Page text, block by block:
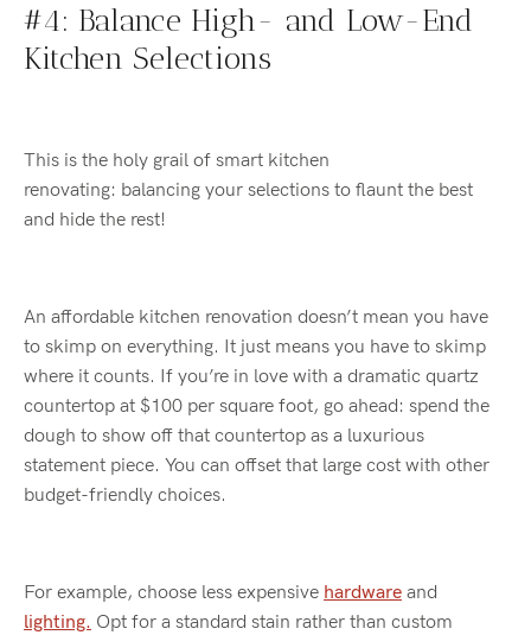
#4: Balance High- and Low-End
Kitchen Selections
This is the holy grail of smart kitchen
renovating: balancing your selections to flaunt the best
and hide the rest!
An affordable kitchen renovation doesn’t mean you have
to skimp on everything. It just means you have to skimp
where it counts. If you’re in love with a dramatic quartz
countertop at $100 per square foot, go ahead: spend the
dough to show off that countertop as a luxurious
statement piece. You can offset that large cost with other
budget-friendly choices.
For example, choose less expensive hardware and
lighting. Opt for a standard stain rather than custom